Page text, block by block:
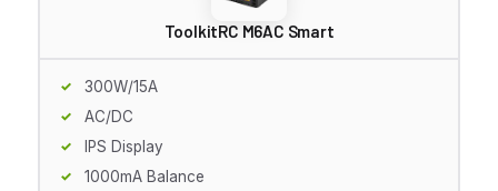
ToolkitRC M6AC Smart
300W/15A
AC/DC
IPS Display
1000mA Balance